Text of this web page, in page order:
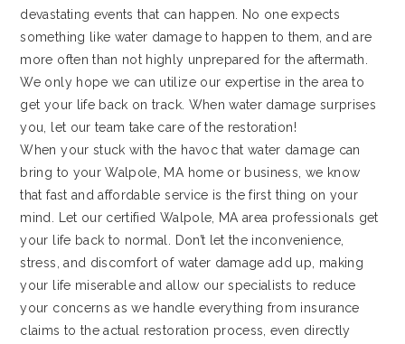
devastating events that can happen. No one expects
something like water damage to happen to them, and are
more often than not highly unprepared for the aftermath.
We only hope we can utilize our expertise in the area to
get your life back on track. When water damage surprises
you, let our team take care of the restoration!
When your stuck with the havoc that water damage can
bring to your Walpole, MA home or business, we know
that fast and affordable service is the first thing on your
mind. Let our certified Walpole, MA area professionals get
your life back to normal. Don’t let the inconvenience,
stress, and discomfort of water damage add up, making
your life miserable and allow our specialists to reduce
your concerns as we handle everything from insurance
claims to the actual restoration process, even directly